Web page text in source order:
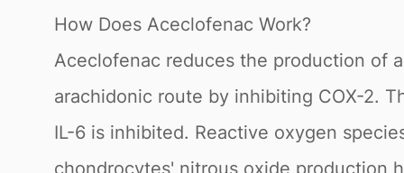
How Does Aceclofenac Work?
Aceclofenac reduces the production of
arachidonic route by inhibiting COX-2.
IL-6 is inhibited. Reactive oxygen
chondrocytes' nitrous oxide production